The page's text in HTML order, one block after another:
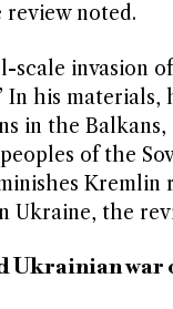
noted.
scale invasion
In his
in the
of the
Ukraine, the
Ukrainian war